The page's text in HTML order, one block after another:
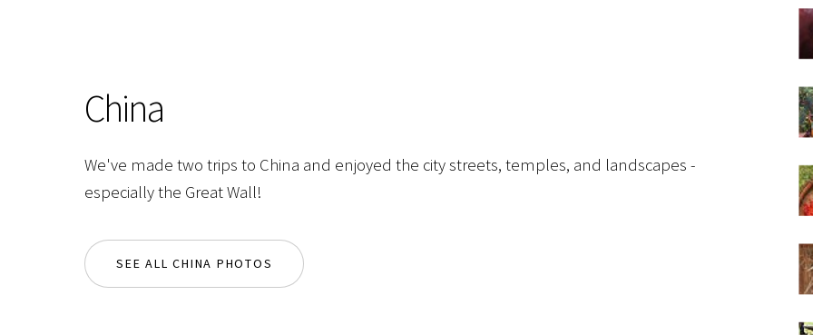
China
We've made two trips to China and enjoyed the city streets, temples, and landscapes -
especially the Great Wall!
SEE ALL CHINA PHOTOS